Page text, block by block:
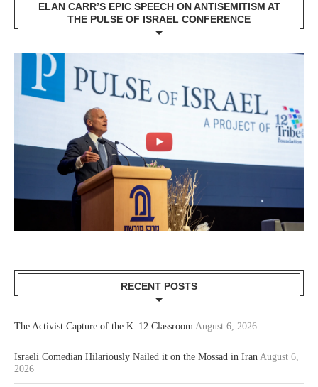
ELAN CARR’S EPIC SPEECH ON ANTISEMITISM AT
THE PULSE OF ISRAEL CONFERENCE
RECENT POSTS
The Activist Capture of the K–12 Classroom August 6, 2026
Israeli Comedian Hilariously Nailed it on the Mossad in Iran August 6,
2026